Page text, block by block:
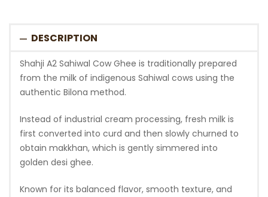
DESCRIPTION
Shahji A2 Sahiwal Cow Ghee is traditionally prepared
from the milk of indigenous Sahiwal cows using the
authentic Bilona method.
Instead of industrial cream processing, fresh milk is
first converted into curd and then slowly churned to
obtain makkhan, which is gently simmered into
golden desi ghee.
Known for its balanced flavor, smooth texture, and